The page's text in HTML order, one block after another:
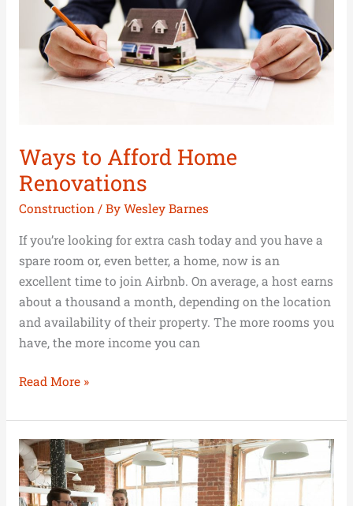
Ways to Afford Home
Renovations
Construction/ By Wesley Barnes
If you’re looking for extra cash today and you have a
spare room or, even better, a home, now is an
excellent time to join Airbnb. On average, a host earns
about a thousand a month, depending on the location
and availability of their property. The more rooms you
have, the more income you can
Renovations
Read More »
Businesses
Championing
Mental